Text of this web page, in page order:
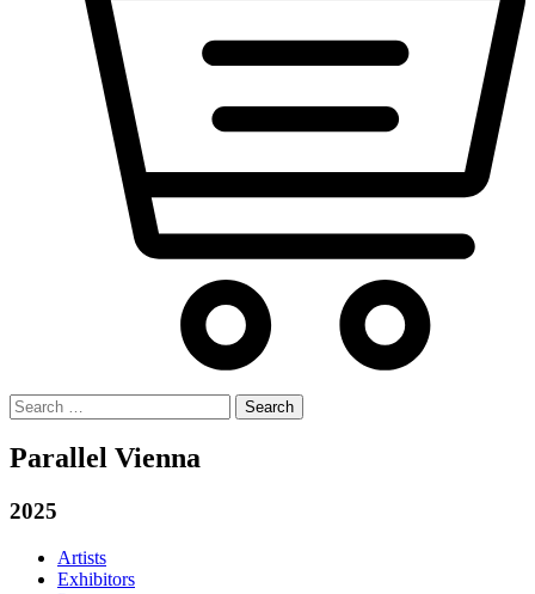
Search
for:
Parallel Vienna
2025
Artists
Exhibitors